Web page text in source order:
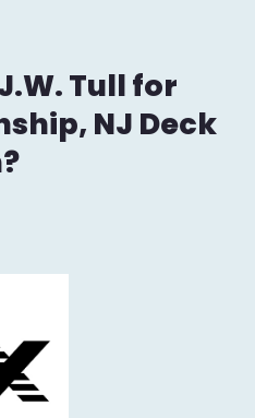
Tull for
NJ Deck